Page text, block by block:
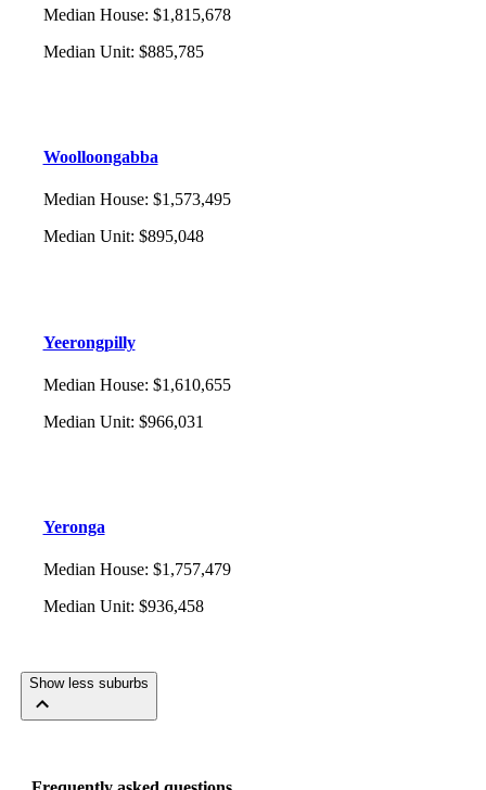
Median House: $1,815,678
Median Unit: $885,785
Woolloongabba
Median House: $1,573,495
Median Unit: $895,048
Yeerongpilly
Median House: $1,610,655
Median Unit: $966,031
Yeronga
Median House: $1,757,479
Median Unit: $936,458
Show less suburbs